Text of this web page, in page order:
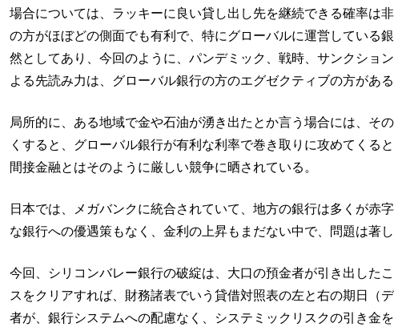
場合については、ラッキーに良い貸し出し先を継続できる確率は
の方がほぼどの側面でも有利で、特にグローバルに運営している
然としてあり、今回のように、パンデミック、戦時、サンクショ
よる先読み力は、グローバル銀行の方のエグゼクティブの方があ
局所的に、ある地域で金や石油が湧き出たとか言う場合には、そ
くすると、グローバル銀行が有利な利率で巻き取りに攻めてくる
間接金融とはそのように厳しい競争に晒されている。
日本では、メガバンクに統合されていて、地方の銀行は多くが赤
な銀行への優遇策もなく、金利の上昇もまだない中で、問題は著
今回、シリコンバレー銀行の破綻は、大口の預金者が引き出した
スをクリアすれば、財務諸表でいう貸借対照表の左と右の期日（
者が、銀行システムへの配慮なく、システミックリスクの引き金